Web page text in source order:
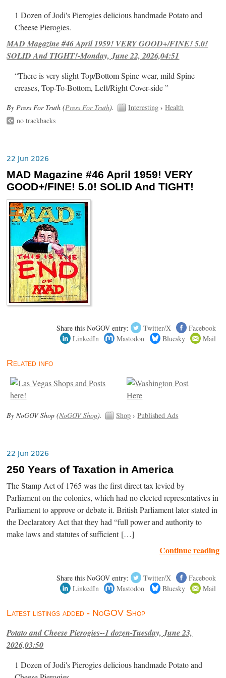
1 Dozen of Jodi's Pierogies delicious handmade Potato and
Cheese Pierogies.
MAD Magazine #46 April 1959! VERY GOOD+/FINE! 5.0!
SOLID And TIGHT!-Monday, June 22, 2026,04:51
“There is very slight Top/Bottom Spine wear, mild Spine
creases, Top-To-Bottom, Left/Right Cover-side ”
By Press For Truth (Press For Truth). Interesting ›Health
no trackbacks
22 Jun 2026
MAD Magazine #46 April 1959! VERY
GOOD+/FINE! 5.0! SOLID And TIGHT!
Share this NoGOV entry: Twitter/X
Facebook
LinkedIn
Mastodon Bluesky Mail
Related info
By NoGOV Shop (NoGOV Shop). Shop ›Published Ads
22 Jun 2026
250 Years of Taxation in America
The Stamp Act of 1765 was the first direct tax levied by
Parliament on the colonies, which had no elected representatives in
Parliament to approve or debate it. British Parliament later stated in
the Declaratory Act that they had “full power and authority to
make laws and statutes of sufficient […]
Continue reading
Share this NoGOV entry: Twitter/X
Facebook
LinkedIn
Mastodon Bluesky Mail
Latest listings added - NoGOV Shop
Potato and Cheese Pierogies--1 dozen-Tuesday, June 23,
2026,03:50
1 Dozen of Jodi's Pierogies delicious handmade Potato and